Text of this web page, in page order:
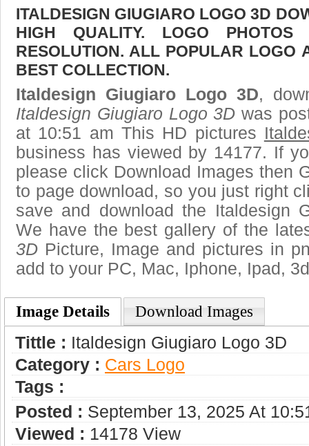
ITALDESIGN GIUGIARO LOGO 3D
HIGH QUALITY. LOGO
RESOLUTION. ALL POPULAR LOGO
BEST COLLECTION.
Italdesign Giugiaro Logo 3D,
Italdesign Giugiaro Logo 3D was
at 10:51 am This HD pictures
business has viewed by 14177. If
please click Download Images then
to page download, so you just right
save and download the Italdesign
We have the best gallery of the
3D Picture, Image and pictures in
add to your PC, Mac, Iphone, Ipad,
Image Details Download Images
Tittle : Italdesign Giugiaro Logo 3D
Category : Сars Logo
Tags :
Posted : September 13, 2025 At
Viewed : 14178 View